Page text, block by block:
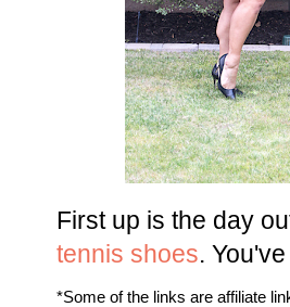
First up is the day
tennis shoes.
*Some of the links are affiliate